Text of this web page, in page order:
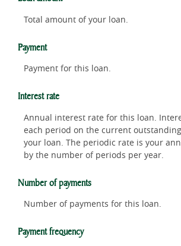
Total amount of your loan.
Payment
Payment for this loan.
Interest rate
Annual interest rate for this loan.
each period on the current
your loan. The periodic rate is your
by the number of periods per year.
Number of payments
Number of payments for this loan.
Payment frequency